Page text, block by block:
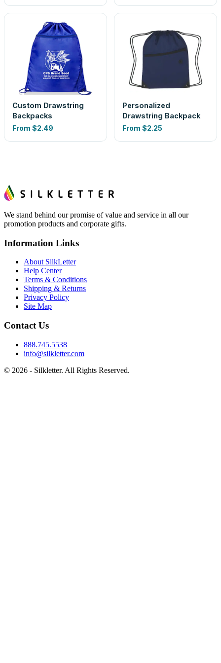
Custom Drawstring
Backpacks
From $2.49
Personalized
Drawstring Backpack
From $2.25
We stand behind our promise of value and service in all our
promotion products and corporate gifts.
Information Links
About SilkLetter
Help Center
Terms & Conditions
Shipping & Returns
Privacy Policy
Site Map
Contact Us
888.745.5538
info@silkletter.com
© 2026 - Silkletter. All Rights Reserved.